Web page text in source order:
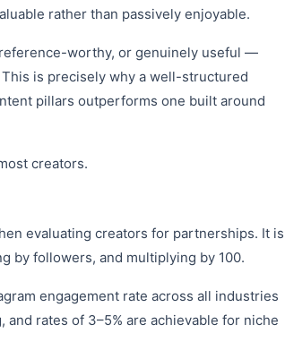
rather than passively enjoyable.
worthy, or genuinely useful —
is precisely why a well-structured
pillars outperforms one built around
creators.
evaluating creators for partnerships. It is
by followers, and multiplying by 100.
engagement rate across all industries
and rates of 3–5% are achievable for niche